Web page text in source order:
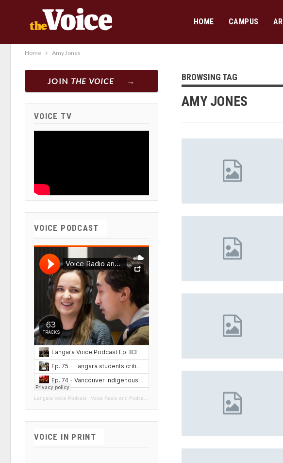
HOME CAMPUS
Home Amy Jones
BROWSING TAG
AMY JONES
JOIN THE VOICE
VOICE TV
VOICE PODCAST
Langara Voice Podcast · Voice Radio and Podcasts
VOICE IN PRINT